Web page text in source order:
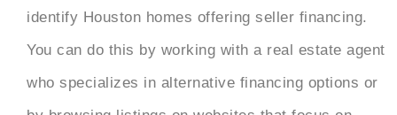
identify Houston homes offering seller financing.
You can do this by working with a real estate agent
who specializes in alternative financing options or